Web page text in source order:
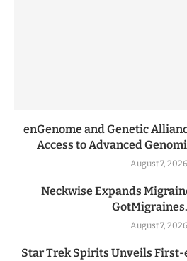
enGenome and Genetic
Access to Advanced
August 7, 2026
Neckwise Expands
August 7, 2026
Star Trek Spirits Unveils